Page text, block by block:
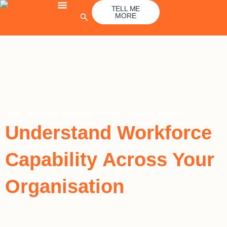
Skip
TELL ME
MORE
Understand Workforce
Capability Across Your
Organisation